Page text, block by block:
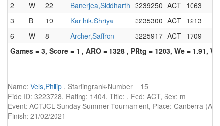
2
W 22 Banerjea,Siddharth 3239250 ACT 1063
3
B 19 Karthik,Shriya 3235300 ACT 1213
6
W 8 Archer,Saffron 3225917 ACT 1709
Games = 3, Score = 1 , ARO = 1328 , PRtg = 1203, We = 1.91,
Name: Vels,Philip , Startingrank-Number = 15
Fide ID: 3223728, Rating: 1404, Title: , Fed: ACT, Sex: m
Event: ACTJCL Sunday Summer Tournament, Place: Canberra
Finish: 21/02/2021